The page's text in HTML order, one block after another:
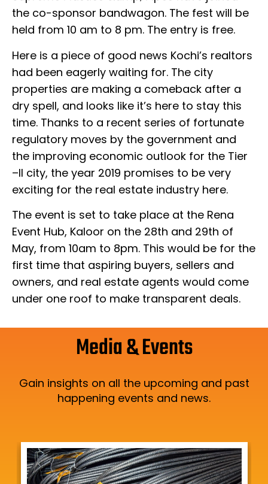
the co-sponsor bandwagon. The fest will be
held from 10 am to 8 pm. The entry is free.
Here is a piece of good news Kochi’s realtors
had been eagerly waiting for. The city
properties are making a comeback after a
dry spell, and looks like it’s here to stay this
time. Thanks to a recent series of fortunate
regulatory moves by the government and
the improving economic outlook for the Tier
–II city, the year 2019 promises to be very
exciting for the real estate industry here.
The event is set to take place at the Rena
Event Hub, Kaloor on the 28th and 29th of
May, from 10am to 8pm. This would be for the
first time that aspiring buyers, sellers and
owners, and real estate agents would come
under one roof to make transparent deals.
Media & Events
Gain insights on all the upcoming and past
happening events and news.